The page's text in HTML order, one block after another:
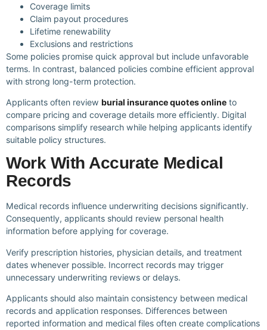
Coverage limits
Claim payout procedures
Lifetime renewability
Exclusions and restrictions
Some policies promise quick approval but include unfavorable
terms. In contrast, balanced policies combine efficient approval
with strong long-term protection.
Applicants often review burial insurance quotes online to
compare pricing and coverage details more efficiently. Digital
comparisons simplify research while helping applicants identify
suitable policy structures.
Work With Accurate Medical
Records
Medical records influence underwriting decisions significantly.
Consequently, applicants should review personal health
information before applying for coverage.
Verify prescription histories, physician details, and treatment
dates whenever possible. Incorrect records may trigger
unnecessary underwriting reviews or delays.
Applicants should also maintain consistency between medical
records and application responses. Differences between
reported information and medical files often create complications